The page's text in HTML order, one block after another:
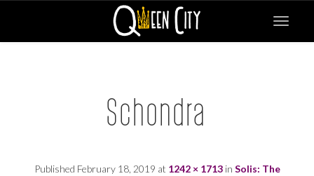
Toggle
Schondra
Published February 18, 2019 at 1242 × 1713in Solis: The